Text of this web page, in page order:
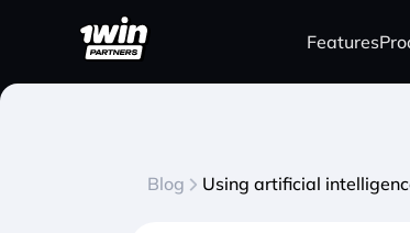
Features
Blog Using artificial